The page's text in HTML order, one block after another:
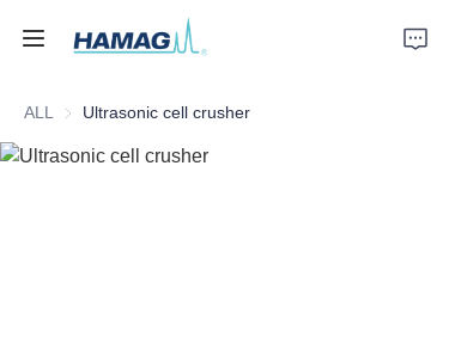
ALL Ultrasonic cell crusher
Home